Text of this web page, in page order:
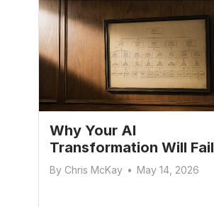
Why Your AI
Transformation Will Fail
By Chris McKay • May 14, 2026